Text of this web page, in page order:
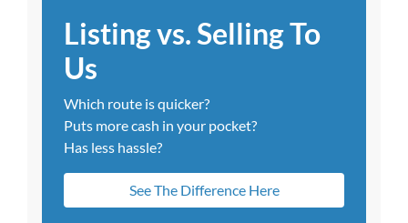
Listing vs. Selling To
Us
Which route is quicker?
Puts more cash in your pocket?
Has less hassle?
See The Difference Here